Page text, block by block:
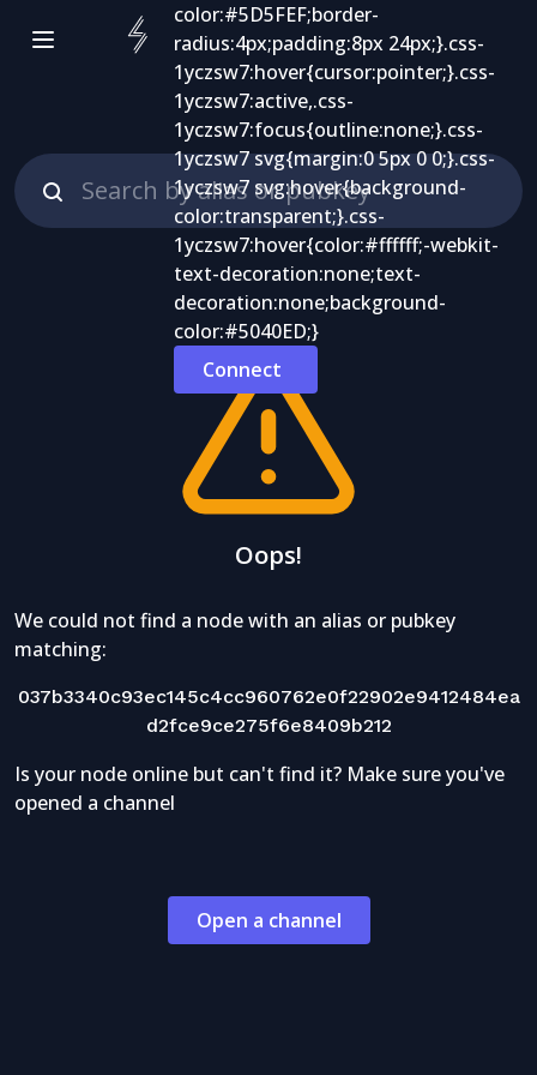
Connect
Oops!
We could not find a node with an alias or pubkey
matching:
037b3340c93ec145c4cc960762e0f22902e9412484ea
d2fce9ce275f6e8409b212
Is your node online but can't find it? Make sure you've
opened a channel
Open a channel